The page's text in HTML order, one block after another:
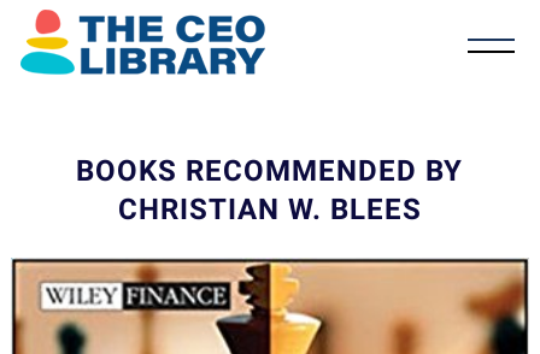
BOOKS RECOMMENDED BY
CHRISTIAN W. BLEES